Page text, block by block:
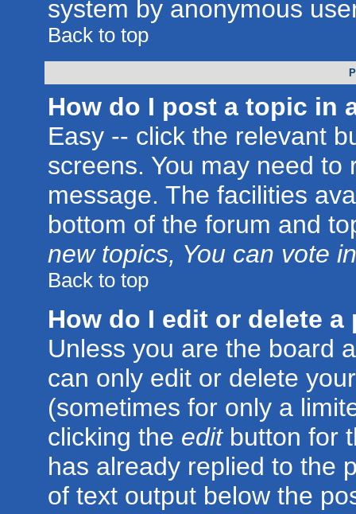
system by anonymous
Back to top
How do I post a topic in
Easy -- click the relevant
screens. You may need
message. The facilities
bottom of the forum and
new topics, You can vote
Back to top
How do I edit or delete a
Unless you are the board
can only edit or delete
(sometimes for only a
clicking the editbutton for
has already replied to the
of text output below the